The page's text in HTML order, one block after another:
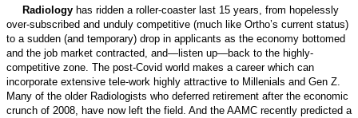
Radiology has ridden a roller-coaster last 15 years, from hopelessly
over-subscribed and unduly competitive (much like Ortho’s current status)
to a sudden (and temporary) drop in applicants as the economy bottomed
and the job market contracted, and—listen up—back to the highly-
competitive zone. The post-Covid world makes a career which can
incorporate extensive tele-work highly attractive to Millenials and Gen Z.
Many of the older Radiologists who deferred retirement after the economic
crunch of 2008, have now left the field. And the AAMC recently predicted a